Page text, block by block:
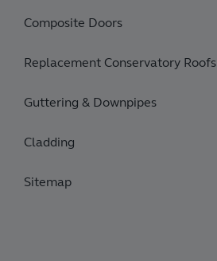
Composite Doors
Replacement Conservatory Roofs
Guttering & Downpipes
Cladding
Sitemap